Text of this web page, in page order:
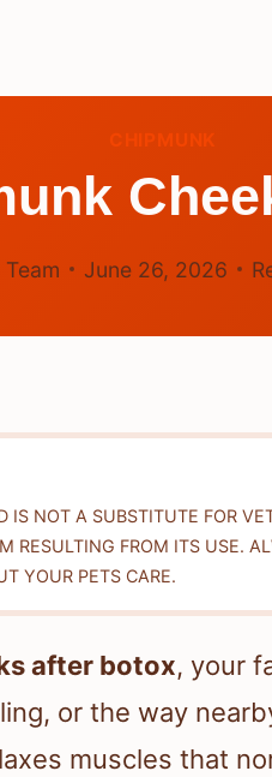
CHIPMUNK
June 26, 2026
IS NOT A SUBSTITUTE FOR
RESULTING FROM ITS USE.
YOUR PETS CARE.
after botox, your
or the way
muscles that